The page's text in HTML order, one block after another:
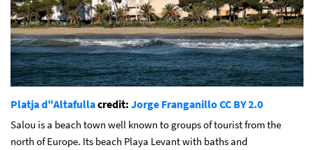
Platja d"Altafullacredit: Jorge FranganilloCC BY 2.0
Salou is a beach town well known to groups of tourist from the
north of Europe. Its beach Playa Levant with baths and